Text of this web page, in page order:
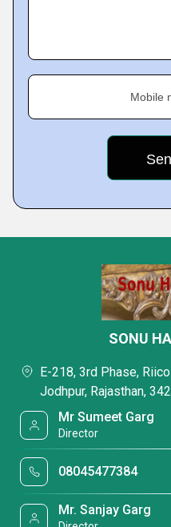
Mobile
SONU
E-218, 3rd Phase,
Jodhpur, Rajasthan,
Mr Sumeet Garg
Director
08045477384
Mr. Sanjay Garg